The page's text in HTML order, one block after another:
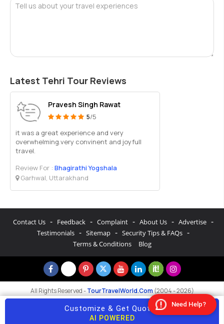
Tell us about your travel experiences
Latest Tehri Tour Reviews
Pravesh Singh Rawat
5/5
it was a great experience and very
overwhelming.very convinent and joyfull
travel.
Review For : Bhagirathi Yogshala
Garhwal, Uttarakhand
Contact Us - Feedback - Complaint - About Us - Advertise -
Testimonials - Sitemap - Security Tips & FAQs -
Terms & Conditions Blog
All Rights Reserved -TourTravelWorld.Com(2004 - 2026)
Customize & Get Quotes
AI POWERED
Need Help?